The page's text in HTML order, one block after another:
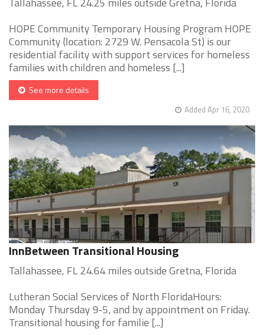
HOPE Community Temporary Housing Program HOPE
Community (location: 2729 W. Pensacola St) is our
residential facility with support services for homeless
families with children and homeless [...]
See more details
Added Apr 16, 2020
InnBetween Transitional Housing
Tallahassee, FL 24.64 miles outside Gretna, Florida
Lutheran Social Services of North FloridaHours:
Monday Thursday 9-5, and by appointment on Friday.
Transitional housing for familie [...]